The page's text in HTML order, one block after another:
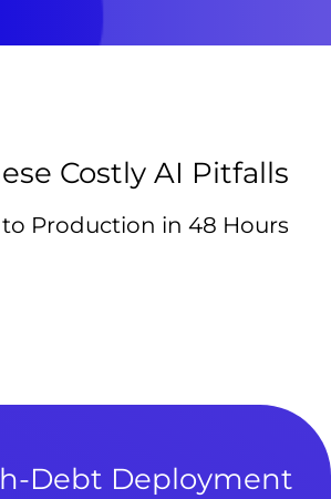
Costly AI Pitfalls
Production in 48 Hours
Debt Deployment